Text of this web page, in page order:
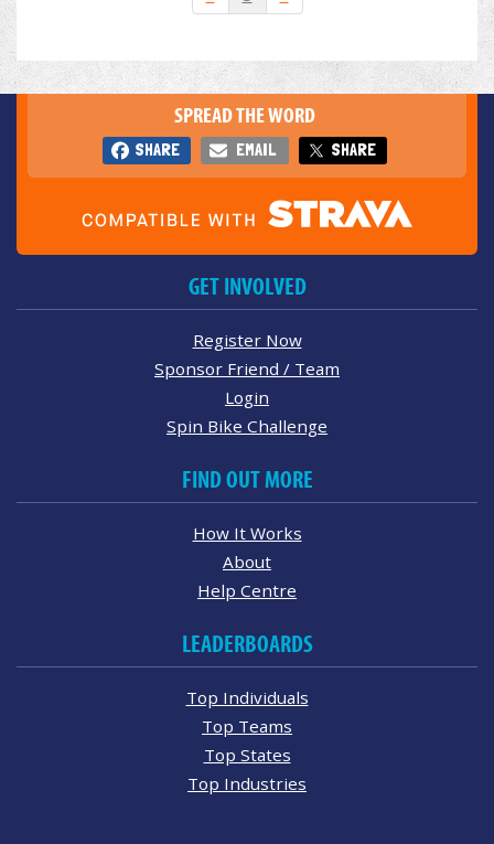
SPREAD THE WORD
SHARE EMAIL SHARE
GET INVOLVED
Register Now
Sponsor Friend / Team
Login
Spin Bike Challenge
FIND OUT MORE
How It Works
About
Help Centre
LEADERBOARDS
Top Individuals
Top Teams
Top States
Top Industries